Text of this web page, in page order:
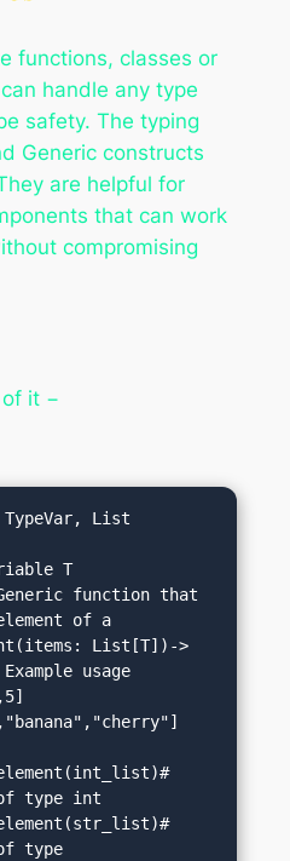
functions, classes or
handle any type
safety. The typing
Generic constructs
are helpful for
that can work
compromising
it −
List
T
function that
of a
List[T])->
usage
type int
type